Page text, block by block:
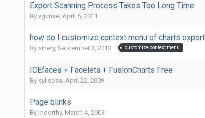
Export Scanning Process Takes Too Long Time
By vgunse, April 5, 2011
how do I customize context menu of charts export
By sinery, September 3, 2013 customize context menu
ICEfaces + Facelets + FusionCharts Free
By syllepsa, April 22, 2009
Page blinks
By moorthy, March 4, 2008